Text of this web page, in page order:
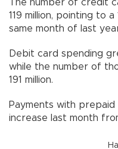
The number of credit
119 million, pointing to
same month of last
Debit card spending
while the number of
191 million.
Payments with
increase last month